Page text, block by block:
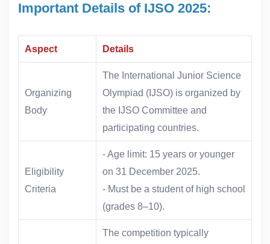
Important Details of IJSO 2025:
Aspect Details
Organizing
Body
The International Junior Science
Olympiad (IJSO) is organized by
the IJSO Committee and
participating countries.
Eligibility
Criteria
- Age limit: 15 years or younger
on 31 December 2025.
- Must be a student of high school
(grades 8–10).
The competition typically